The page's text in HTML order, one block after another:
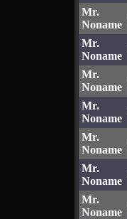
Mr.
Noname
Mr.
Noname
Mr.
Noname
Mr.
Noname
Mr.
Noname
Mr.
Noname
Mr.
Noname